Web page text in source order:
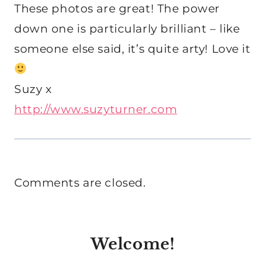
These photos are great! The power
down one is particularly brilliant – like
someone else said, it’s quite arty! Love it
Suzy x
http://www.suzyturner.com
Comments are closed.
Welcome!